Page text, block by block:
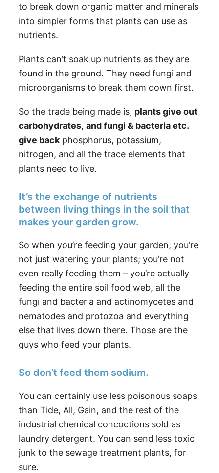
to break down organic matter and minerals
into simpler forms that plants can use as
nutrients.
Plants can’t soak up nutrients as they are
found in the ground. They need fungi and
microorganisms to break them down first.
So the trade being made is, plants give out
carbohydrates, and fungi & bacteria etc.
give backphosphorus, potassium,
nitrogen, and all the trace elements that
plants need to live.
It’s the exchange of nutrients
between living things in the soil that
makes your garden grow.
So when you’re feeding your garden, you’re
not just watering your plants; you’re not
even really feeding them – you’re actually
feeding the entire soil food web, all the
fungi and bacteria and actinomycetes and
nematodes and protozoa and everything
else that lives down there. Those are the
guys who feed your plants.
So don’t feed them sodium.
You can certainly use less poisonous soaps
than Tide, All, Gain, and the rest of the
industrial chemical concoctions sold as
laundry detergent. You can send less toxic
junk to the sewage treatment plants, for
sure.